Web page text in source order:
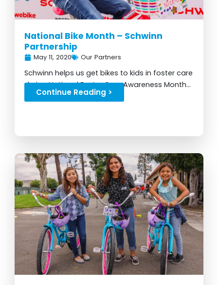
National Bike Month – Schwinn
Partnership
May 11, 2020 Our Partners
Schwinn helps us get bikes to kids in foster care
during National Foster Care Awareness Month...
Continue Reading >